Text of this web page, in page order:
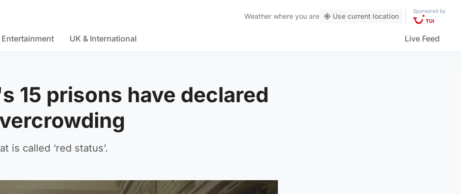
Weather where you are Use current location
Sponsored by
Entertainment UK & International Live Feed
15 prisons have declared
is called ‘red status’.